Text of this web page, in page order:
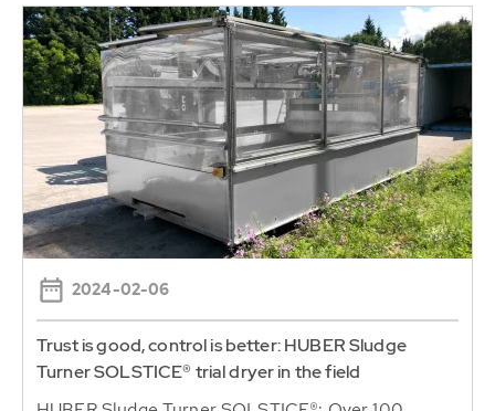
2024-02-06
Trust is good, control is better: HUBER Sludge
Turner SOLSTICE® trial dryer in the field
HUBER Sludge Turner SOLSTICE®: Over 100
completed orders, a total of almost 300 machines
in operation in 22 different...